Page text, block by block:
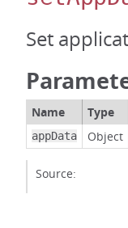
Set
Name Type
appData Object
Source: